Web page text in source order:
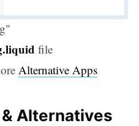
file
Alternative Apps
Alternatives